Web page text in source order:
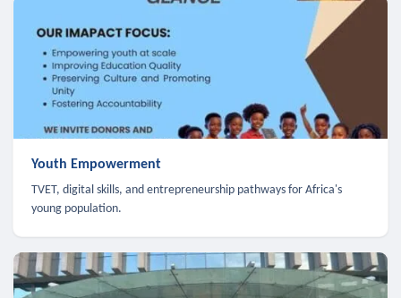
Youth Empowerment
TVET, digital skills, and entrepreneurship pathways for Africa's
young population.